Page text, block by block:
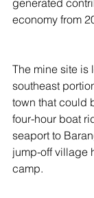
generated
economy from
The mine site is
southeast
town that could
four-hour boat
seaport to
jump-off village
camp.